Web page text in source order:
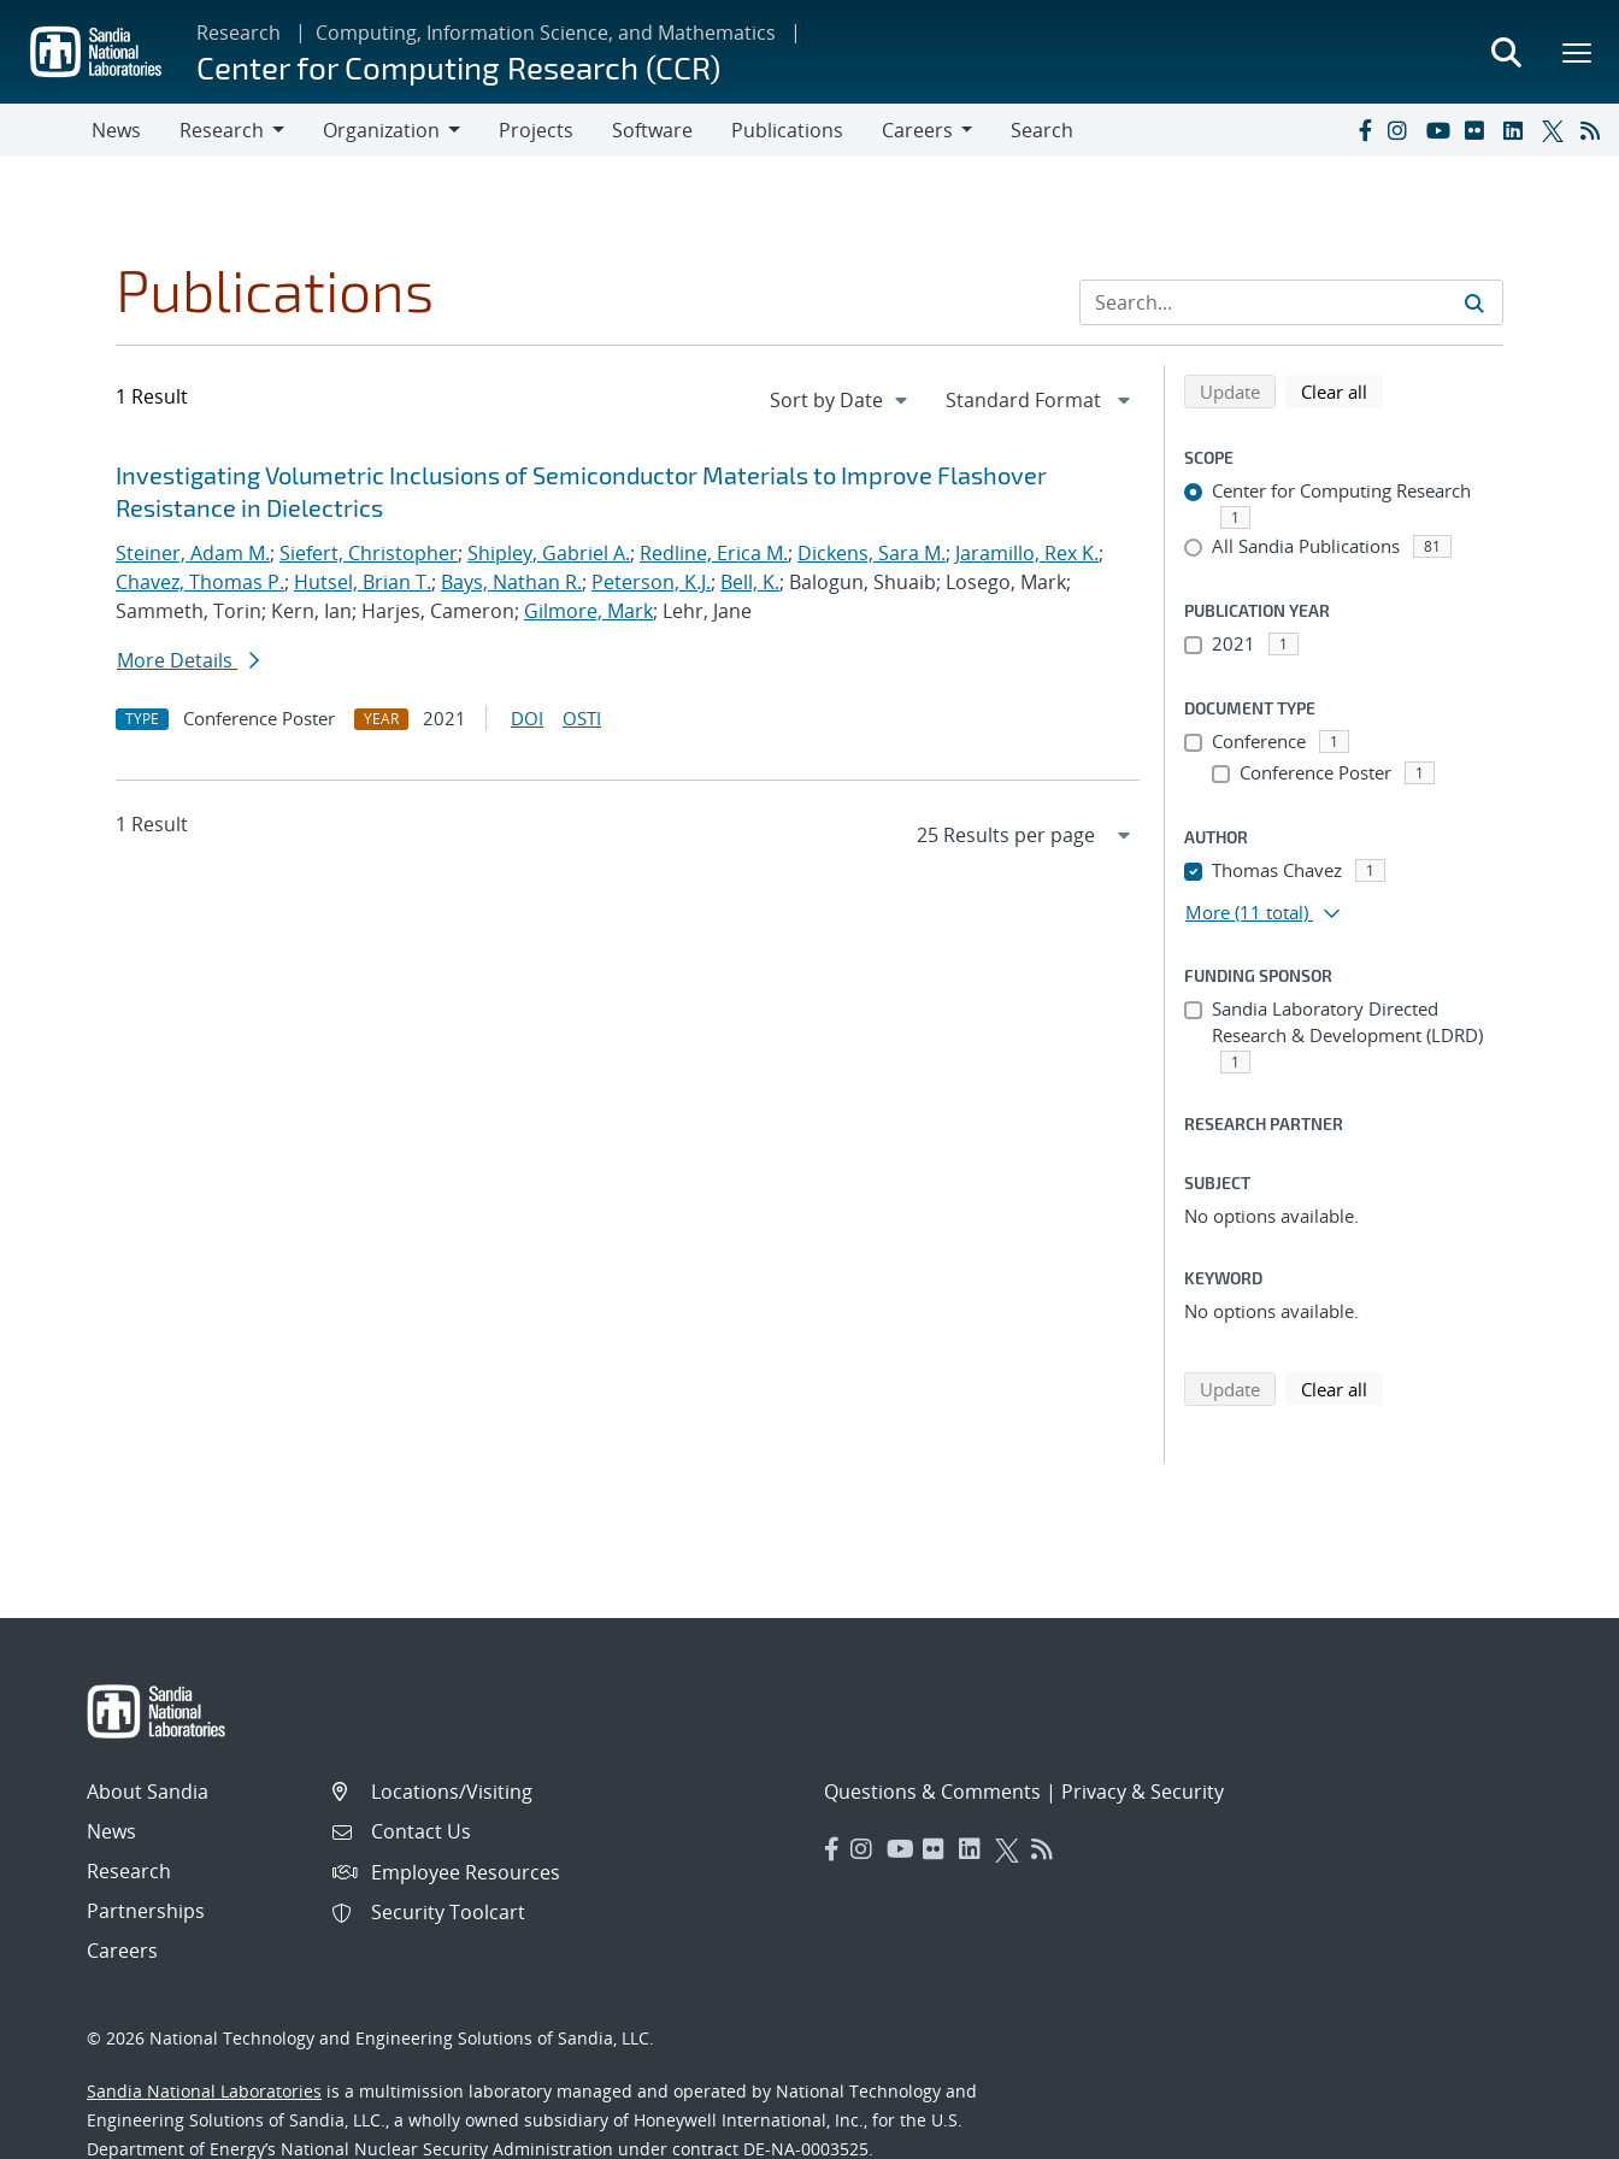
main
content
Research Computing, Information Science, and Mathematics
Center for Computing Research (CCR)
News
Research
Organization
Projects Software Publications
Careers
Search
Publications
1 Result
Search results
Jump to search filters
Investigating Volumetric Inclusions of Semiconductor Materials to Improve Flashover
Resistance in Dielectrics
Steiner, Adam M.; Siefert, Christopher; Shipley, Gabriel A.; Redline, Erica M.; Dickens, Sara M.; Jaramillo, Rex K.;
Chavez, Thomas P.; Hutsel, Brian T.; Bays, Nathan R.; Peterson, K.J.; Bell, K.; Balogun, Shuaib; Losego, Mark;
Sammeth, Torin; Kern, Ian; Harjes, Cameron; Gilmore, Mark; Lehr, Jane
More Details
TYPE Conference Poster YEAR 2021 DOI OSTI
1 Result
Refine search results
Back to top of search results
Updatesearch using selected filters
Clear all
SCOPE
Center for Computing Research
1
All Sandia Publications 81
PUBLICATION YEAR
2021 1
DOCUMENT TYPE
Conference 1
Conference Poster 1
AUTHOR
Thomas Chavez 1
More (11 total)
FUNDING SPONSOR
Sandia Laboratory Directed
Research & Development (LDRD)
1
RESEARCH PARTNER
SUBJECT
No options available.
KEYWORD
No options available.
Updatesearch using selected filters
Clear all
About Sandia
News
Research
Partnerships
Careers
Locations/Visiting
Contact Us
Employee Resources
Security Toolcart
Questions & Comments | Privacy & Security
© 2026 National Technology and Engineering Solutions of Sandia, LLC.
Sandia National Laboratories is a multimission laboratory managed and operated by National Technology and
Engineering Solutions of Sandia, LLC., a wholly owned subsidiary of Honeywell International, Inc., for the U.S.
Department of Energy’s National Nuclear Security Administration under contract DE-NA-0003525.